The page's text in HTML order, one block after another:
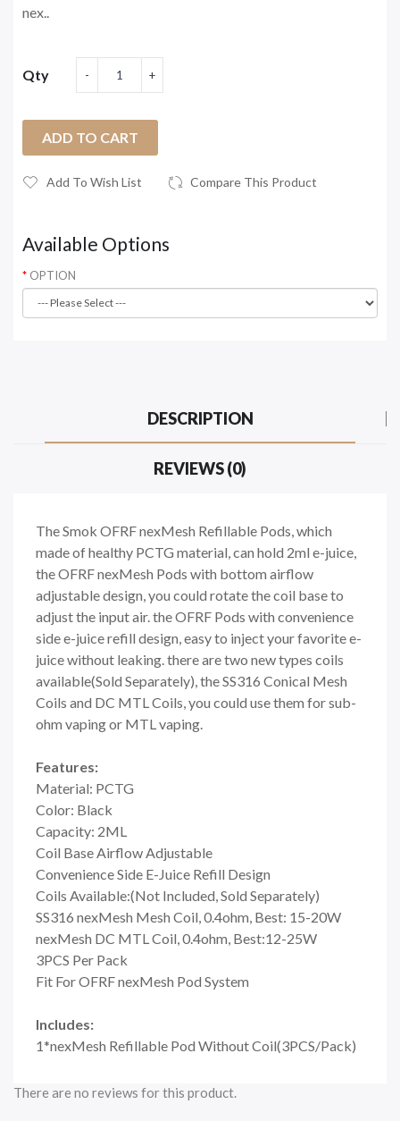
nex..
Qty
ADD TO CART
Add To Wish List Compare This Product
Available Options
OPTION
DESCRIPTION
REVIEWS (0)
The Smok OFRF nexMesh Refillable Pods, which
made of healthy PCTG material, can hold 2ml e-juice,
the OFRF nexMesh Pods with bottom airflow
adjustable design, you could rotate the coil base to
adjust the input air. the OFRF Pods with convenience
side e-juice refill design, easy to inject your favorite e-
juice without leaking. there are two new types coils
available(Sold Separately), the SS316 Conical Mesh
Coils and DC MTL Coils, you could use them for sub-
ohm vaping or MTL vaping.
Features:
Material: PCTG
Color: Black
Capacity: 2ML
Coil Base Airflow Adjustable
Convenience Side E-Juice Refill Design
Coils Available:(Not Included, Sold Separately)
SS316 nexMesh Mesh Coil, 0.4ohm, Best: 15-20W
nexMesh DC MTL Coil, 0.4ohm, Best:12-25W
3PCS Per Pack
Fit For OFRF nexMesh Pod System
Includes:
1*nexMesh Refillable Pod Without Coil(3PCS/Pack)
There are no reviews for this product.